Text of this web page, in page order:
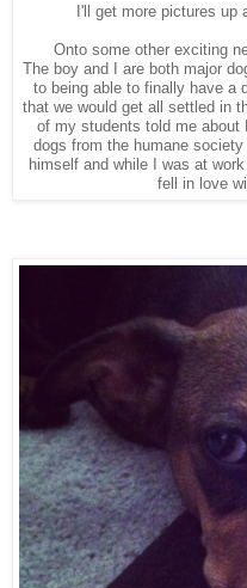
I'll get more pictures
Onto some other exciting
The boy and I are both major
to being able to finally have a
that we would get all settled in
of my students told me about
dogs from the humane
himself and while I was at
fell in love